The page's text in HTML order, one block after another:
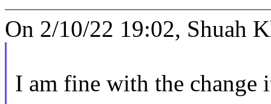
On 2/10/22 19:02, Shuah
I am fine with the change